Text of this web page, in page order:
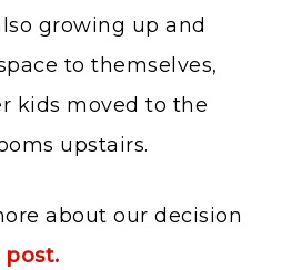
growing up and
to themselves,
kids moved to the
upstairs.
about our decision
post.